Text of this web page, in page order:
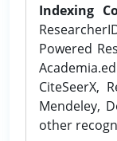
Indexing
Powered
CiteSeerX,
Mendeley,
other